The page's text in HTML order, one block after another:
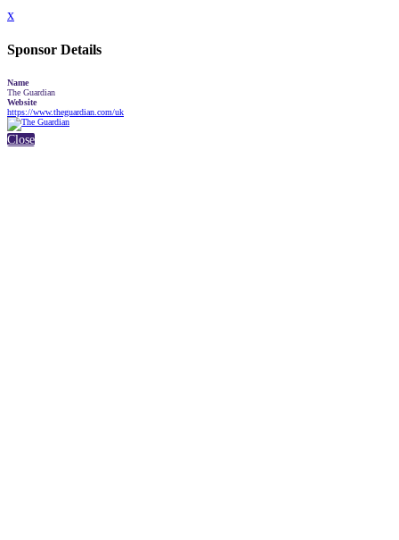
x
Sponsor Details
Name
The Guardian
Website
https://www.theguardian.com/uk
Close